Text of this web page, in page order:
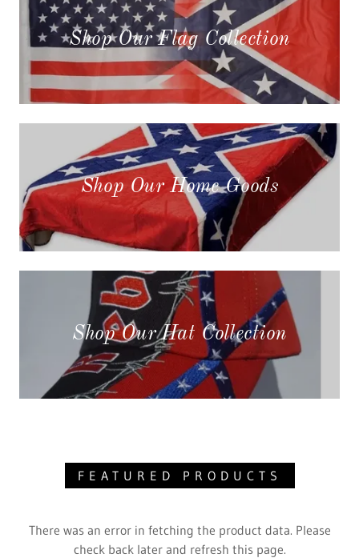
Shop Our Flag Collection
Shop Our Home Goods
Shop Our Hat Collection
FEATURED PRODUCTS
There was an error in fetching the product data. Please
check back later and refresh this page.